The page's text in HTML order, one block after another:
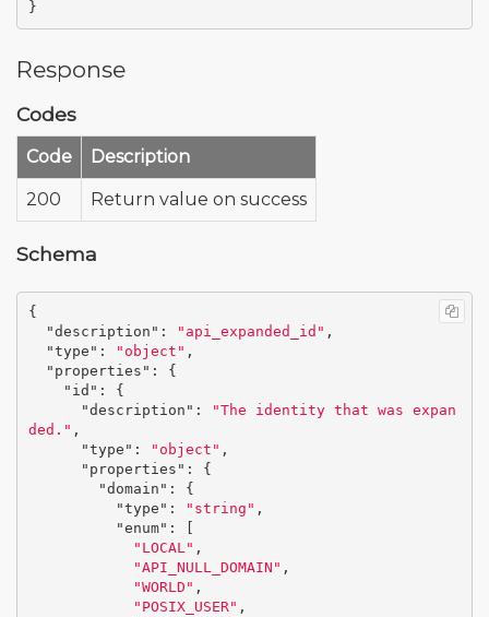
}
Response
Codes
Code Description
200 Return value on success
Schema
{
"description" : "api_expanded_id" ,
"type" : "object" ,
"properties" :
{
"id" :
{
"description" :
"The identity that was expan
ded." ,
"type" : "object" ,
"properties" :
{
"domain" :
{
"type" : "string" ,
"enum" :
"LOCAL" ,
"API_NULL_DOMAIN" ,
"WORLD" ,
"POSIX_USER" ,